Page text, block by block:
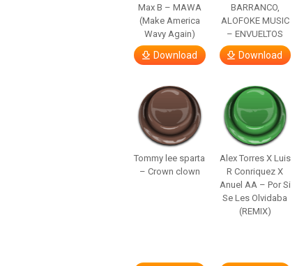
Max B – MAWA
(Make America
Wavy Again)
Download
BARRANCO,
ALOFOKE MUSIC
– ENVUELTOS
Download
Tommy lee sparta
– Crown clown
Alex Torres X Luis
R Conriquez X
Anuel AA – Por Si
Se Les Olvidaba
(REMIX)